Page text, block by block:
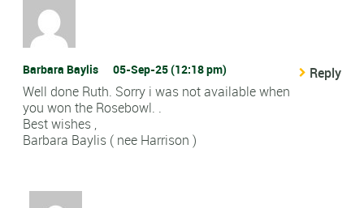
Barbara Baylis 05-Sep-25 (12:18 pm)
Reply
Well done Ruth. Sorry i was not available when
you won the Rosebowl. .
Best wishes ,
Barbara Baylis ( nee Harrison )